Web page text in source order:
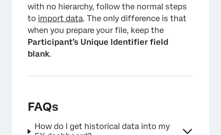
×
with no hierarchy, follow the normal steps
to import data. The only difference is that
when you prepare your file, keep the
Participant’s Unique Identifier field
blank.
FAQs
How do I get historical data into my